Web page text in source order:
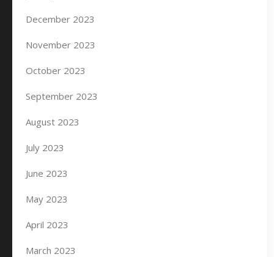
December 2023
November 2023
October 2023
September 2023
August 2023
July 2023
June 2023
May 2023
April 2023
March 2023